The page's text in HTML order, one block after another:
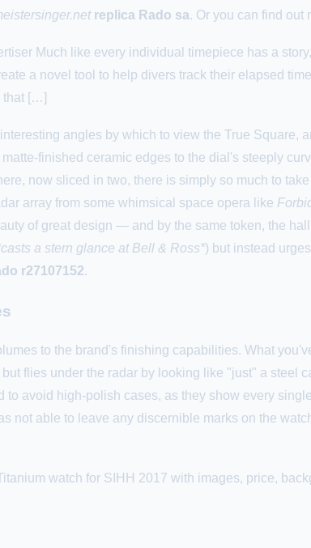
replica Rado sa. Or you can find out
Much like every individual timepiece has a
a novel tool to help divers track their elapsed
that […]
angles by which to view the True Square,
finished ceramic edges to the dial's steeply
now sliced in two, there is simply so much to
array from some whimsical space opera like
of great design — and by the same token, the
a stern glance at Bell & Ross*) but instead
r27107152.
to the brand's finishing capabilities. What
flies under the radar by looking like "just" a steel
to avoid high-polish cases, as they show every
not able to leave any discernible marks on the
watch for SIHH 2017 with images, price,